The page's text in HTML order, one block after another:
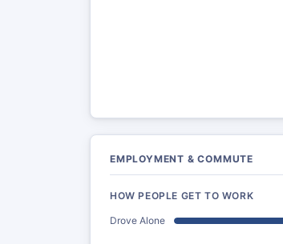
EMPLOYMENT & COMMUTE
HOW PEOPLE GET TO WORK
Drove Alone